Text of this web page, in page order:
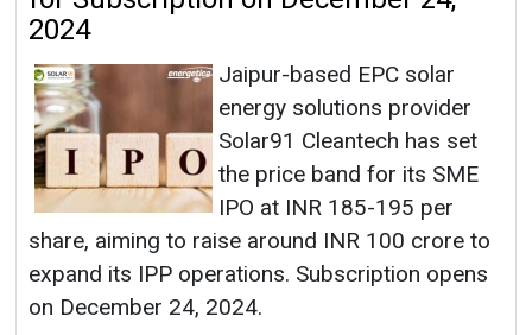
2024
Jaipur-based EPC solar
energy solutions provider
Solar91 Cleantech has set
the price band for its SME
IPO at INR 185-195 per
share, aiming to raise around INR 100 crore to
expand its IPP operations. Subscription opens
on December 24, 2024.